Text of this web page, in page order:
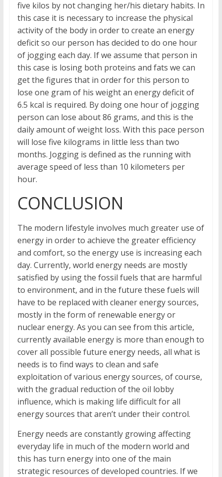
five kilos by not changing her/his dietary habits. In
this case it is necessary to increase the physical
activity of the body in order to create an energy
deficit so our person has decided to do one hour
of jogging each day. If we assume that person in
this case is losing both proteins and fats we can
get the figures that in order for this person to
lose one gram of his weight an energy deficit of
6.5 kcal is required. By doing one hour of jogging
person can lose about 86 grams, and this is the
daily amount of weight loss. With this pace person
will lose five kilograms in little less than two
months. Jogging is defined as the running with
average speed of less than 10 kilometers per
hour.
CONCLUSION
The modern lifestyle involves much greater use of
energy in order to achieve the greater efficiency
and comfort, so the energy use is increasing each
day. Currently, world energy needs are mostly
satisfied by using the fossil fuels that are harmful
to environment, and in the future these fuels will
have to be replaced with cleaner energy sources,
mostly in the form of renewable energy or
nuclear energy. As you can see from this article,
currently available energy is more than enough to
cover all possible future energy needs, all what is
needs is to find ways to clean and safe
exploitation of various energy sources, of course,
with the gradual reduction of the oil lobby
influence, which is making life difficult for all
energy sources that aren’t under their control.
Energy needs are constantly growing affecting
everyday life in much of the modern world and
this has turn energy into one of the main
strategic resources of developed countries. If we